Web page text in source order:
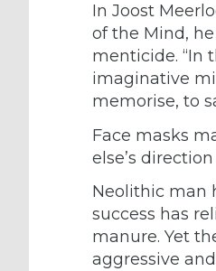
In Joost
of the Mind,
menticide. “In
imaginative
memorise, to
Face masks
else’s
Neolithic man
success has
manure. Yet
aggressive